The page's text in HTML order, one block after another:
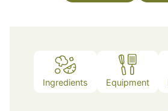
Ingredients Equipment